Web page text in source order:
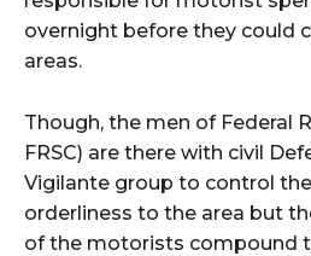
overnight before they could
areas.
Though, the men of Federal
FRSC) are there with civil
Vigilante group to control
orderliness to the area but
of the motorists compound